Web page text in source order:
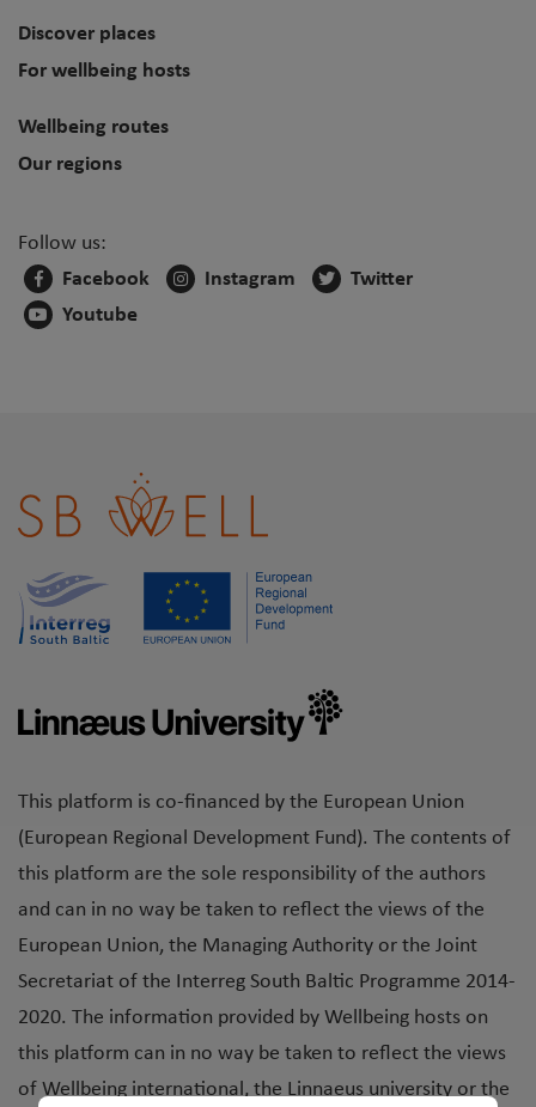
Discover places
For wellbeing hosts
Wellbeing routes
Our regions
Follow us:
Facebook
Instagram
Twitter
Youtube
This platform is co-financed by the European Union
(European Regional Development Fund). The contents of
this platform are the sole responsibility of the authors
and can in no way be taken to reflect the views of the
European Union, the Managing Authority or the Joint
Secretariat of the Interreg South Baltic Programme 2014-
2020. The information provided by Wellbeing hosts on
this platform can in no way be taken to reflect the views
of Wellbeing international, the Linnaeus university or the